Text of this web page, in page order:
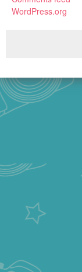
WordPress.org